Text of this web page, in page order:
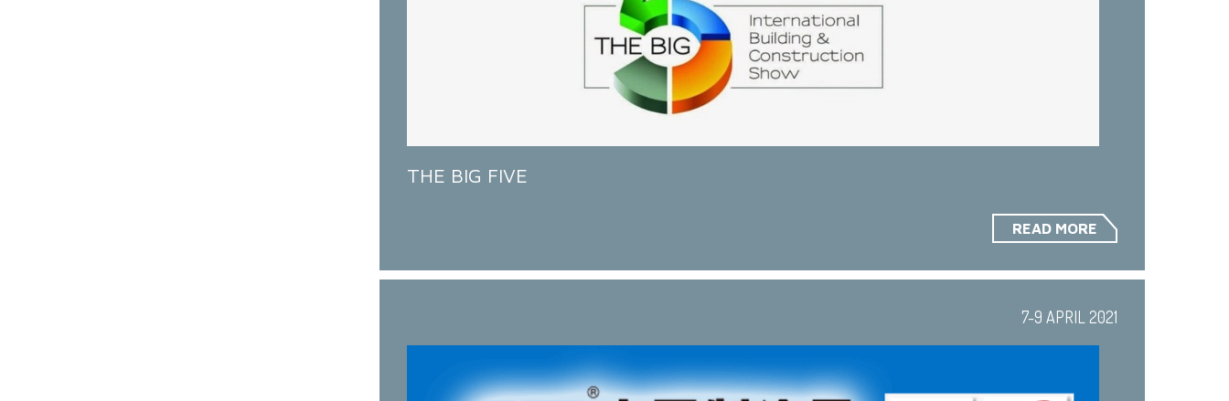
THE BIG FIVE
READ MORE
7-9 APRIL 2021